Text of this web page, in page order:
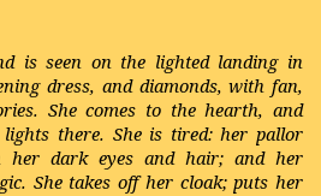
is seen on the lighted landing in
dress, and diamonds, with fan,
She comes to the hearth, and
there. She is tired: her pallor
her dark eyes and hair; and her
She takes off her cloak; puts her